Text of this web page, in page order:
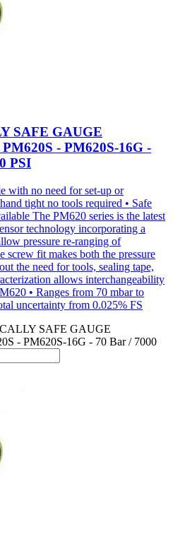
SAFE GAUGE
- PM620S-16G -
PSI
with no need for set-up or
tight no tools required • Safe
The PM620 series is the latest
technology incorporating a
pressure re-ranging of
screw fit makes both the pressure
the need for tools, sealing tape,
allows interchangeability
• Ranges from 70 mbar to
uncertainty from 0.025% FS
SAFE GAUGE
- PM620S-16G - 70 Bar / 7000